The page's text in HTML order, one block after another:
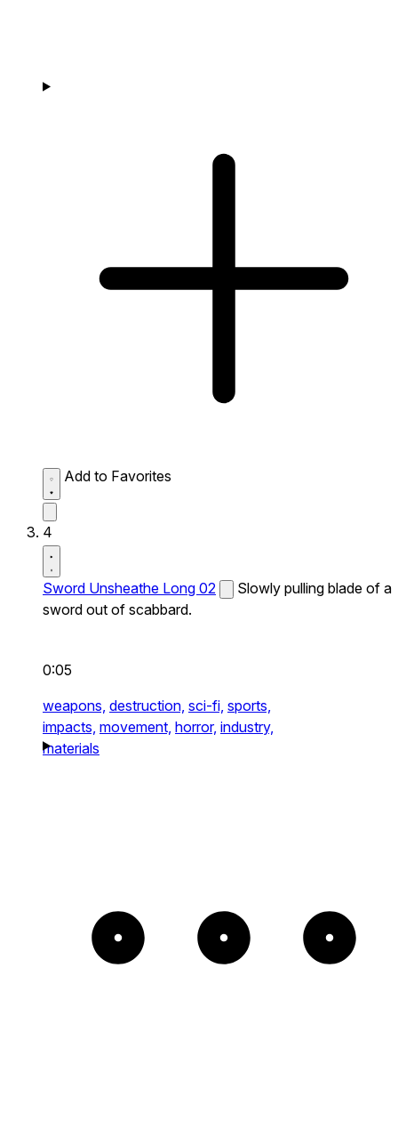
Add to Favorites
4
Sword Unsheathe Long 02
Slowly pulling blade of a
sword out of scabbard.
0:05
weapons, destruction, sci-fi, sports,
impacts, movement, horror, industry,
materials